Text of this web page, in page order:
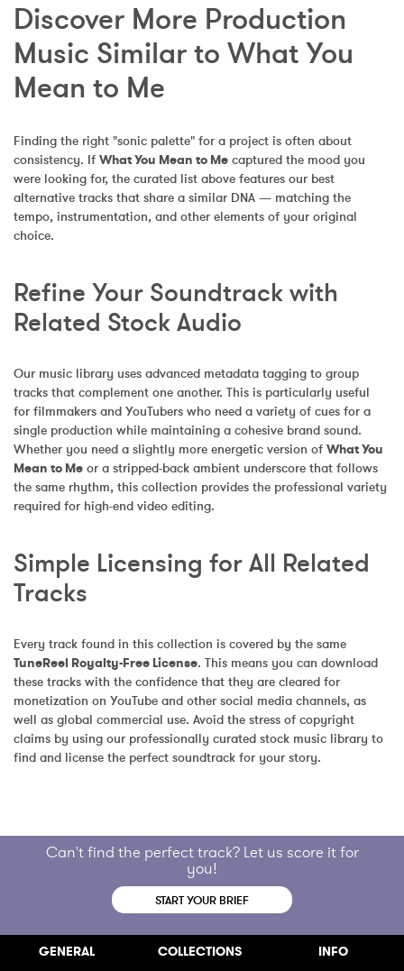
Discover More Production
Music Similar to What You
Mean to Me
Finding the right "sonic palette" for a project is often about
consistency. If What You Mean to Me captured the mood you
were looking for, the curated list above features our best
alternative tracks that share a similar DNA — matching the
tempo, instrumentation, and other elements of your original
choice.
Refine Your Soundtrack with
Related Stock Audio
Our music library uses advanced metadata tagging to group
tracks that complement one another. This is particularly useful
for filmmakers and YouTubers who need a variety of cues for a
single production while maintaining a cohesive brand sound.
Whether you need a slightly more energetic version of What You
Mean to Me or a stripped-back ambient underscore that follows
the same rhythm, this collection provides the professional variety
required for high-end video editing.
Simple Licensing for All Related
Tracks
Every track found in this collection is covered by the same
TuneReel Royalty-Free License. This means you can download
these tracks with the confidence that they are cleared for
monetization on YouTube and other social media channels, as
well as global commercial use. Avoid the stress of copyright
claims by using our professionally curated stock music library to
find and license the perfect soundtrack for your story.
Can't find the perfect track? Let us score it for
you!
START YOUR BRIEF
GENERAL COLLECTIONS INFO